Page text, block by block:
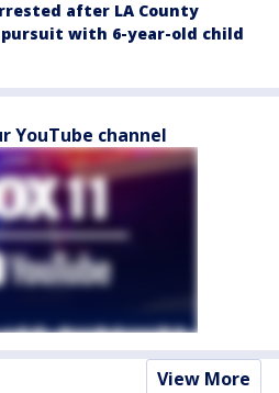
after LA County
with 6-year-old child
YouTube channel
View More